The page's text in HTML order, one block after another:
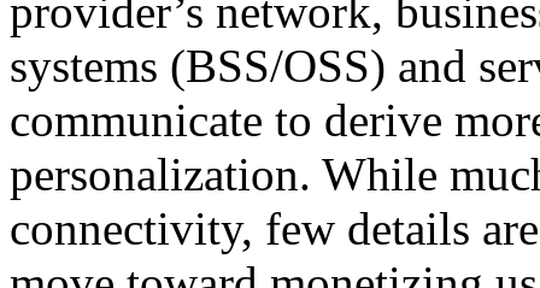
provider’s network,
systems (BSS/OSS) and
communicate to derive
personalization. While
connectivity, few details